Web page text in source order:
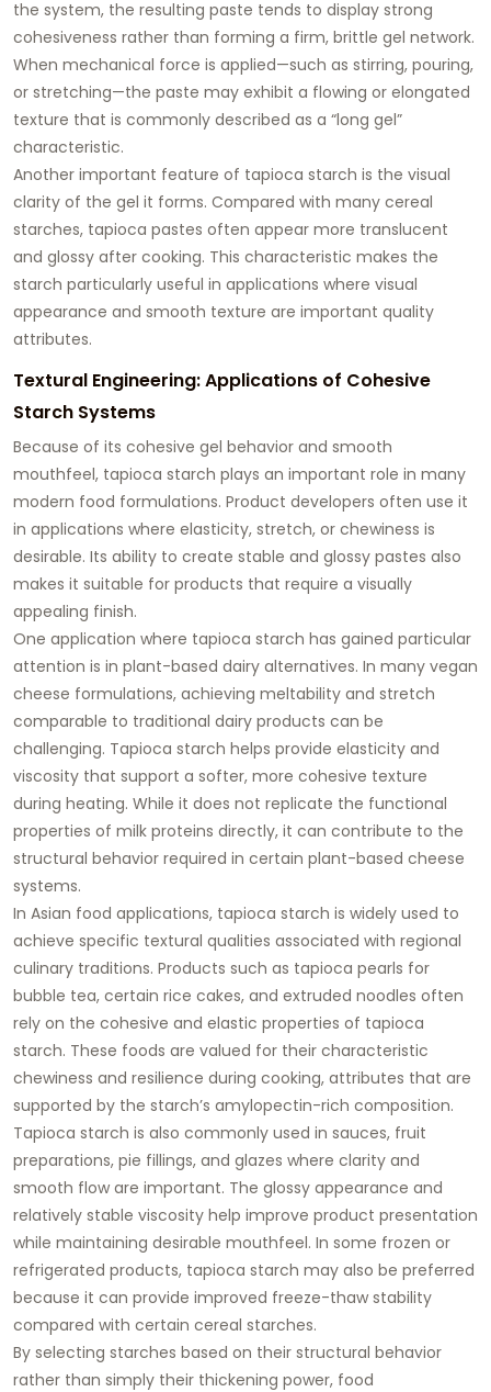
the system, the resulting paste tends to display strong
cohesiveness rather than forming a firm, brittle gel network.
When mechanical force is applied—such as stirring, pouring,
or stretching—the paste may exhibit a flowing or elongated
texture that is commonly described as a “long gel”
characteristic.
Another important feature of tapioca starch is the visual
clarity of the gel it forms. Compared with many cereal
starches, tapioca pastes often appear more translucent
and glossy after cooking. This characteristic makes the
starch particularly useful in applications where visual
appearance and smooth texture are important quality
attributes.
Textural Engineering: Applications of Cohesive
Starch Systems
Because of its cohesive gel behavior and smooth
mouthfeel, tapioca starch plays an important role in many
modern food formulations. Product developers often use it
in applications where elasticity, stretch, or chewiness is
desirable. Its ability to create stable and glossy pastes also
makes it suitable for products that require a visually
appealing finish.
One application where tapioca starch has gained particular
attention is in plant-based dairy alternatives. In many vegan
cheese formulations, achieving meltability and stretch
comparable to traditional dairy products can be
challenging. Tapioca starch helps provide elasticity and
viscosity that support a softer, more cohesive texture
during heating. While it does not replicate the functional
properties of milk proteins directly, it can contribute to the
structural behavior required in certain plant-based cheese
systems.
In Asian food applications, tapioca starch is widely used to
achieve specific textural qualities associated with regional
culinary traditions. Products such as tapioca pearls for
bubble tea, certain rice cakes, and extruded noodles often
rely on the cohesive and elastic properties of tapioca
starch. These foods are valued for their characteristic
chewiness and resilience during cooking, attributes that are
supported by the starch’s amylopectin-rich composition.
Tapioca starch is also commonly used in sauces, fruit
preparations, pie fillings, and glazes where clarity and
smooth flow are important. The glossy appearance and
relatively stable viscosity help improve product presentation
while maintaining desirable mouthfeel. In some frozen or
refrigerated products, tapioca starch may also be preferred
because it can provide improved freeze-thaw stability
compared with certain cereal starches.
By selecting starches based on their structural behavior
rather than simply their thickening power, food